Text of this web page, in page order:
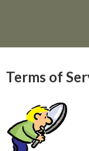
Terms of